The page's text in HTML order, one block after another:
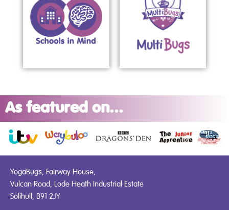
As featured on...
YogaBugs, Fairway House,
Vulcan Road, Lode Heath Industrial Estate
Solihull, B91 2JY